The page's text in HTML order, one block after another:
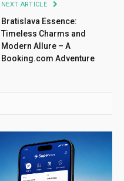
NEXT ARTICLE
Bratislava Essence:
Timeless Charms and
Modern Allure – A
Booking.com Adventure